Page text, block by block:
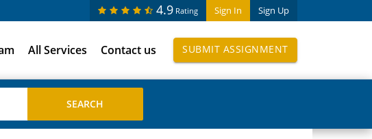
Sign In Sign Up
4.9 Rating
All Services Contact us SUBMIT ASSIGNMENT